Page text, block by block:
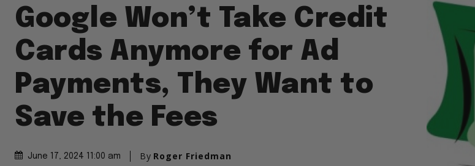
Google Won’t Take Credit
Cards Anymore for Ad
Payments, They Want to
Save the Fees
June 17, 2024 11:00 am By Roger Friedman